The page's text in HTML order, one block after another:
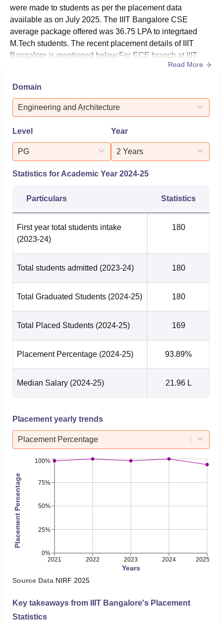
highest package of Rs 1.45 crore was offered to
integrtated M.Tech CSE programme students and the CSE
average package was Rs 36.75 LPA for integrated M.Tech
course. The table given below shows the statistics of
Bangalore placementsfor the year 2025.
Placement Report 2025
Particulars Statistics
Total no. of offers
No. of full-time job offers
M.Tech CSE Highest
Package
Rs 23.2 LPA
M.Tech ECE Highest
M.Tech ECE Average
Package
IIIT-Bangalore Location
International Institute of Information Technology Bangalore
Electronic City, Bengaluru, Karnataka.
were made to students as per the placement data
available as on July 2025. The IIIT Bangalore CSE
average package offered was 36.75 LPA to integrtaed
M.Tech students. The recent placement details of IIIT
Bangalore is mentioned below:For ECE branch at IIIT
Bangalore, the average package offered was Rs 38
package offered at IIIT Bangalore was Rs 1.45 crore for
integrtaed M.Tech course. The IIIT Bangalore CSE
average package offered offered t...
Read More
Domain
Engineering and Architecture
Level
PG
Year
2 Years
Statistics for Academic Year 2024-25
Particulars Statistics
First year total students intake
(2023-24)
180
Total students admitted (2023-24) 180
Total Graduated Students (2024-25) 180
Total Placed Students (2024-25) 169
Placement Percentage (2024-25) 93.89%
Median Salary (2024-25) 21.96 L
Placement yearly trends
Placement Percentage
2021 2022 2023 2024 2025
Years
0%
25%
50%
75%
100%
Placement Percentage
Source Data NIRF 2025
Key takeaways from IIIT Bangalore's Placement
Statistics